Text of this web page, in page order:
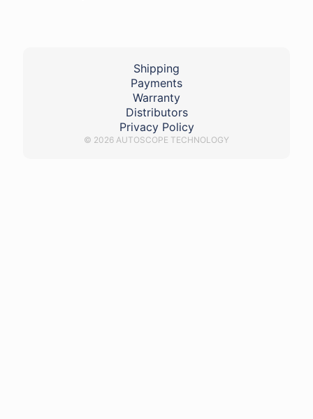
Shipping
Payments
Warranty
Distributors
Privacy Policy
© 2026 AUTOSCOPE TECHNOLOGY